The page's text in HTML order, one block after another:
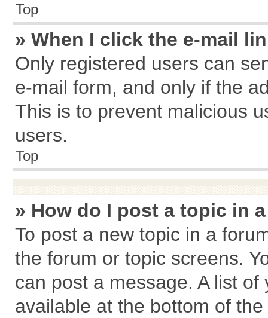
Top
» When I click the e-mail
Only registered users can
e-mail form, and only if the
This is to prevent malicious
users.
Top
» How do I post a topic in
To post a new topic in a
the forum or topic screens.
can post a message. A list
available at the bottom of